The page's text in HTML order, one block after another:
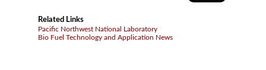
Related Links
Pacific Northwest National Laboratory
Bio Fuel Technology and Application News